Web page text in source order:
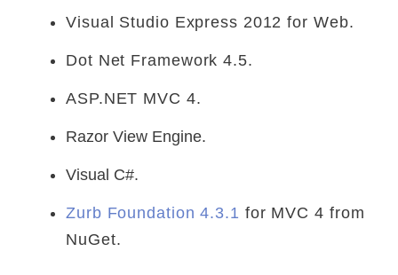
Visual Studio Express 2012 for Web.
Dot Net Framework 4.5.
ASP.NET MVC 4.
Razor View Engine.
Visual C#.
Zurb Foundation 4.3.1 for MVC 4 from
NuGet.